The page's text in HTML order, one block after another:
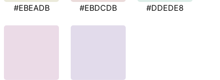
#EBEADB #EBDCDB #DDEDE8